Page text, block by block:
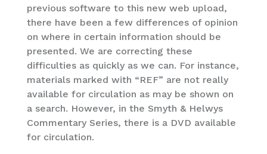
previous software to this new web upload,
there have been a few differences of opinion
on where in certain information should be
presented. We are correcting these
difficulties as quickly as we can. For instance,
materials marked with “REF” are not really
available for circulation as may be shown on
a search. However, in the Smyth & Helwys
Commentary Series, there is a DVD available
for circulation.